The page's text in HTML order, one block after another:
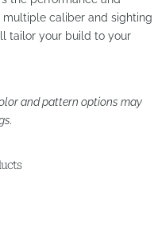
caliber and sighting
tailor your build to your
and pattern options may